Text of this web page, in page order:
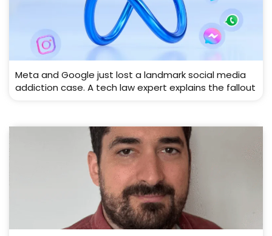
Meta and Google just lost a landmark social media
addiction case. A tech law expert explains the fallout